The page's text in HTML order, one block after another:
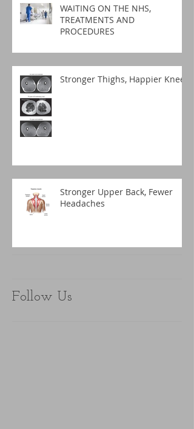
WAITING ON THE NHS,
TREATMENTS AND
PROCEDURES
Stronger Thighs, Happier Knees
Stronger Upper Back, Fewer
Headaches
Follow Us